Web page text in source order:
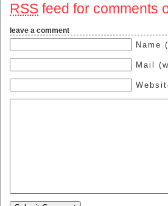
RSS feed for comments
leave a comment
Name
Mail